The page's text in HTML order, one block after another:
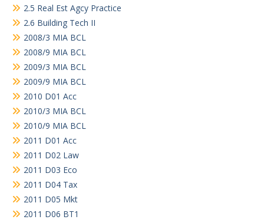
2.5 Real Est Agcy Practice
2.6 Building Tech II
2008/3 MIA BCL
2008/9 MIA BCL
2009/3 MIA BCL
2009/9 MIA BCL
2010 D01 Acc
2010/3 MIA BCL
2010/9 MIA BCL
2011 D01 Acc
2011 D02 Law
2011 D03 Eco
2011 D04 Tax
2011 D05 Mkt
2011 D06 BT1